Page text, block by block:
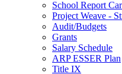
School Report
Project Weave -
Audit/Budgets
Grants
Salary Schedule
ARP ESSER Plan
Title IX